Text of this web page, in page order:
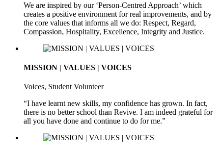
We are inspired by our ‘Person-Centred Approach’ which
creates a positive environment for real improvements, and by
the core values that informs all we do: Respect, Regard,
Compassion, Hospitality, Excellence, Integrity and Justice.
MISSION | VALUES | VOICES
Voices, Student Volunteer
“I have learnt new skills, my confidence has grown. In fact,
there is no better school than Revive. I am indeed grateful for
all you have done and continue to do for me.”